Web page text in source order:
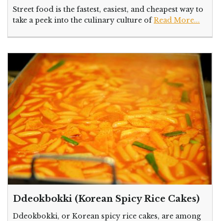
Street food is the fastest, easiest, and cheapest way to
take a peek into the culinary culture ofRead More...
Ddeokbokki (Korean Spicy Rice Cakes)
Ddeokbokki, or Korean spicy rice cakes, are among